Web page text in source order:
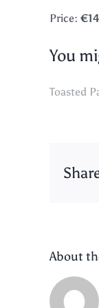
Price:
You
Toasted
About